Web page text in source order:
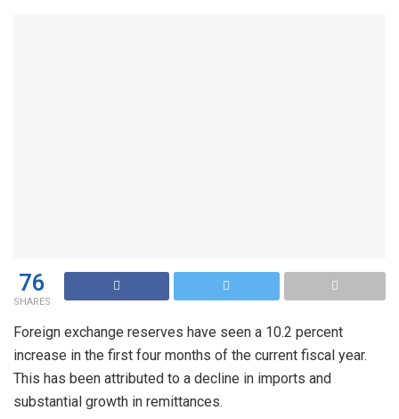
76
SHARES
Foreign exchange reserves have seen a 10.2 percent
increase in the first four months of the current fiscal year.
This has been attributed to a decline in imports and
substantial growth in remittances.